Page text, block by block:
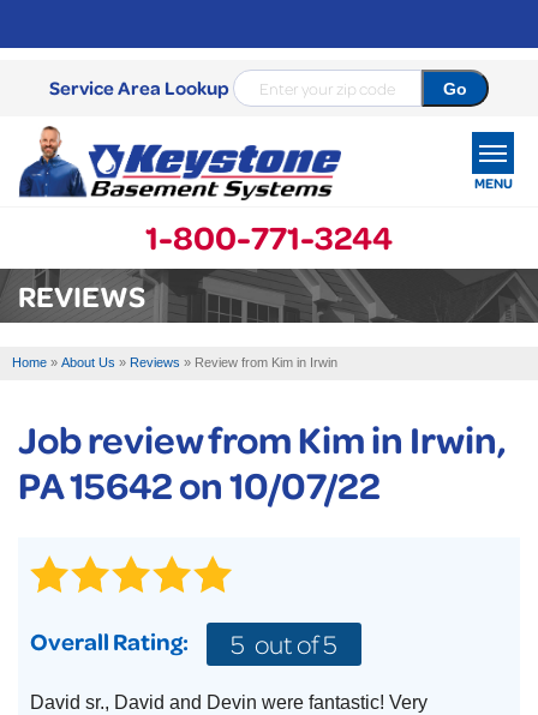
Service Area Lookup
1-800-771-3244
MENU
SERVICES
SERVICE AREA
FREE ESTIMATE
REVIEWS
Home » About Us » Reviews » Review from Kim in Irwin
Job review fromKimin Irwin,
PA 15642 on 10/07/22
Overall Rating: 5 out of 5
David sr., David and Devin were fantastic! Very